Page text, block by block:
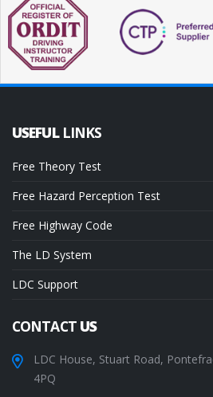
USEFUL LINKS
Free Theory Test
Free Hazard Perception Test
Free Highway Code
The LD System
LDC Support
CONTACTUS
LDC House, Stuart Road,
4PQ